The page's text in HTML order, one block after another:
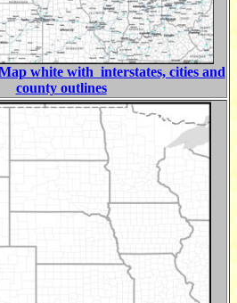
white with interstates, cities and
county outlines